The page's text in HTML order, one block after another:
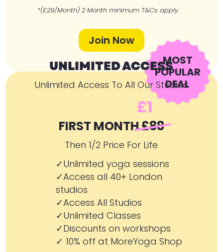
*(£29/Month) 2 Month minimum T&Cs apply.
Join Now
MOST
POPULAR
DEAL
UNLIMITED ACCESS
Unlimited Access To All Our Studios
£1
FIRST MONTH£88
Then 1/2 Price For Life
✓Unlimited yoga sessions
✓Access all 40+ London
studios
✓Access All Studios
✓Unlimited Classes
✓Discounts on workshops
✓ 10% off at MoreYoga Shop